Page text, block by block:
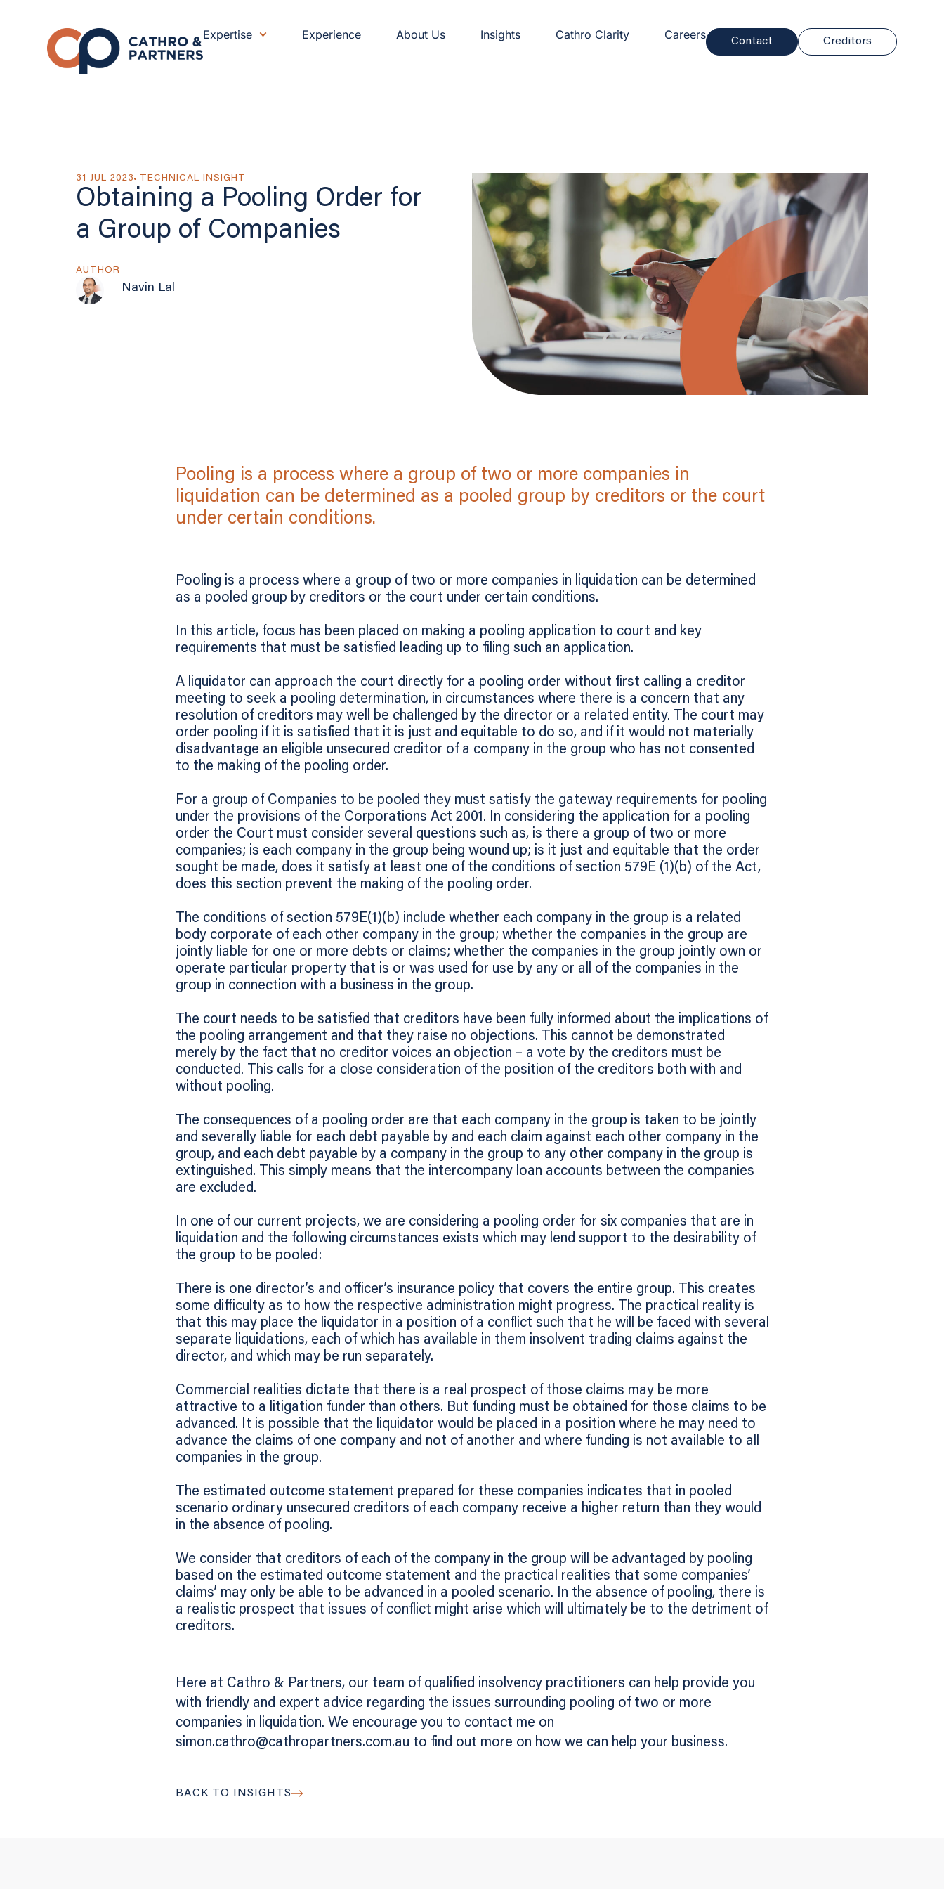
Expertise Experience About Us Insights Cathro Clarity Careers Contact Creditors
31 JUL 2023 TECHNICAL INSIGHT
Obtaining a Pooling Order for
a Group of Companies
AUTHOR
Navin Lal
Pooling is a process where a group of two or more companies in
liquidation can be determined as a pooled group by creditors or the court
under certain conditions.
Pooling is a process where a group of two or more companies in liquidation can be determined
as a pooled group by creditors or the court under certain conditions.
In this article, focus has been placed on making a pooling application to court and key
requirements that must be satisfied leading up to filing such an application.
A liquidator can approach the court directly for a pooling order without first calling a creditor
meeting to seek a pooling determination, in circumstances where there is a concern that any
resolution of creditors may well be challenged by the director or a related entity. The court may
order pooling if it is satisfied that it is just and equitable to do so, and if it would not materially
disadvantage an eligible unsecured creditor of a company in the group who has not consented
to the making of the pooling order.
For a group of Companies to be pooled they must satisfy the gateway requirements for pooling
under the provisions of the Corporations Act 2001. In considering the application for a pooling
order the Court must consider several questions such as, is there a group of two or more
companies; is each company in the group being wound up; is it just and equitable that the order
sought be made, does it satisfy at least one of the conditions of section 579E (1)(b) of the Act,
does this section prevent the making of the pooling order.
The conditions of section 579E(1)(b) include whether each company in the group is a related
body corporate of each other company in the group; whether the companies in the group are
jointly liable for one or more debts or claims; whether the companies in the group jointly own or
operate particular property that is or was used for use by any or all of the companies in the
group in connection with a business in the group.
The court needs to be satisfied that creditors have been fully informed about the implications of
the pooling arrangement and that they raise no objections. This cannot be demonstrated
merely by the fact that no creditor voices an objection – a vote by the creditors must be
conducted. This calls for a close consideration of the position of the creditors both with and
without pooling.
The consequences of a pooling order are that each company in the group is taken to be jointly
and severally liable for each debt payable by and each claim against each other company in the
group, and each debt payable by a company in the group to any other company in the group is
extinguished. This simply means that the intercompany loan accounts between the companies
are excluded.
In one of our current projects, we are considering a pooling order for six companies that are in
liquidation and the following circumstances exists which may lend support to the desirability of
the group to be pooled:
There is one director’s and officer’s insurance policy that covers the entire group. This creates
some difficulty as to how the respective administration might progress. The practical reality is
that this may place the liquidator in a position of a conflict such that he will be faced with several
separate liquidations, each of which has available in them insolvent trading claims against the
director, and which may be run separately.
Commercial realities dictate that there is a real prospect of those claims may be more
attractive to a litigation funder than others. But funding must be obtained for those claims to be
advanced. It is possible that the liquidator would be placed in a position where he may need to
advance the claims of one company and not of another and where funding is not available to all
companies in the group.
The estimated outcome statement prepared for these companies indicates that in pooled
scenario ordinary unsecured creditors of each company receive a higher return than they would
in the absence of pooling.
We consider that creditors of each of the company in the group will be advantaged by pooling
based on the estimated outcome statement and the practical realities that some companies’
claims’ may only be able to be advanced in a pooled scenario. In the absence of pooling, there is
a realistic prospect that issues of conflict might arise which will ultimately be to the detriment of
creditors.
Here at Cathro & Partners, our team of qualified insolvency practitioners can help provide you
with friendly and expert advice regarding the issues surrounding pooling of two or more
companies in liquidation. We encourage you to contact me on
simon.cathro@cathropartners.com.au to find out more on how we can help your business.
BACK TO INSIGHTS